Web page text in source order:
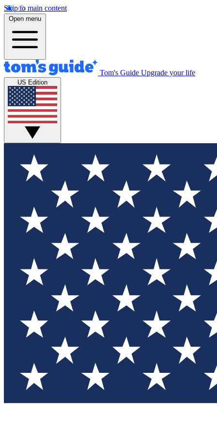
Skip to main content
Open menu
Tom's Guide Upgrade your life
US Edition